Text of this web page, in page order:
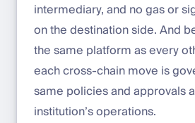
intermediary, and no gas or
on the destination side. And
the same platform as every
each cross-chain move is
same policies and approvals
institution’s operations.